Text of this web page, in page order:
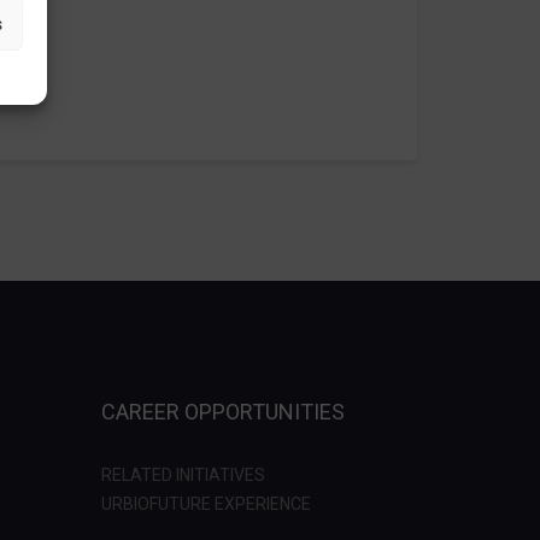
CAREER OPPORTUNITIES
RELATED INITIATIVES
URBIOFUTURE EXPERIENCE